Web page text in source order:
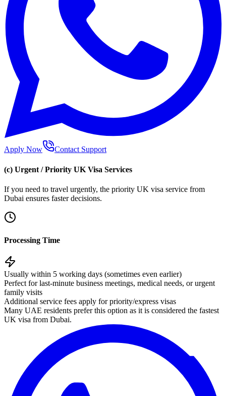
Apply Now Contact Support
(c) Urgent / Priority UK Visa Services
If you need to travel urgently, the priority UK visa service from
Dubai ensures faster decisions.
Processing Time
Usually within 5 working days (sometimes even earlier)
Perfect for last-minute business meetings, medical needs, or urgent
family visits
Additional service fees apply for priority/express visas
Many UAE residents prefer this option as it is considered the fastest
UK visa from Dubai.